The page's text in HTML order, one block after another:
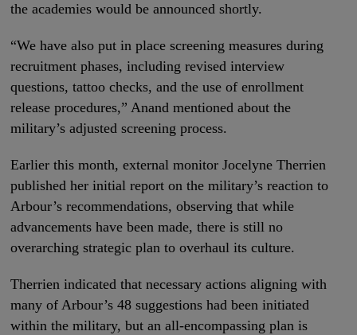
the academies would be announced shortly.
“We have also put in place screening measures during
recruitment phases, including revised interview
questions, tattoo checks, and the use of enrollment
release procedures,” Anand mentioned about the
military’s adjusted screening process.
Earlier this month, external monitor Jocelyne Therrien
published her initial report on the military’s reaction to
Arbour’s recommendations, observing that while
advancements have been made, there is still no
overarching strategic plan to overhaul its culture.
Therrien indicated that necessary actions aligning with
many of Arbour’s 48 suggestions had been initiated
within the military, but an all-encompassing plan is